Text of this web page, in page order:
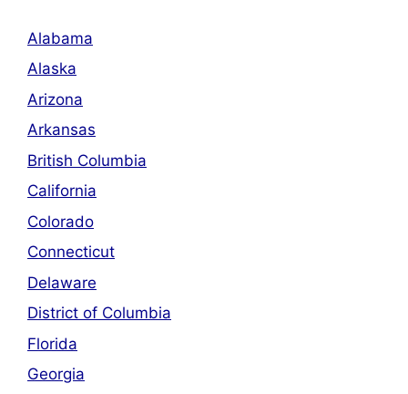
Alabama
Alaska
Arizona
Arkansas
British Columbia
California
Colorado
Connecticut
Delaware
District of Columbia
Florida
Georgia